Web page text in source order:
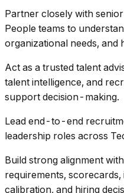
Partner closely with
People teams to
organizational needs, and
Act as a trusted talent
talent intelligence, and
support decision-making.
Lead end-to-end
leadership roles across
Build strong alignment
requirements,
calibration, and hiring